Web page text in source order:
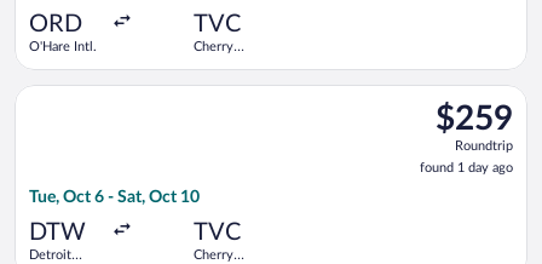
ORD
O'Hare Intl.
TVC
Cherry
$259
Roundtrip,
found
1
$259
Roundtrip
found 1 day ago
Tue, Oct 6 - Sat, Oct 10
DTW
Detroit
TVC
Cherry
Select Delta flight, departing Tue, Oct 6 from Detroit